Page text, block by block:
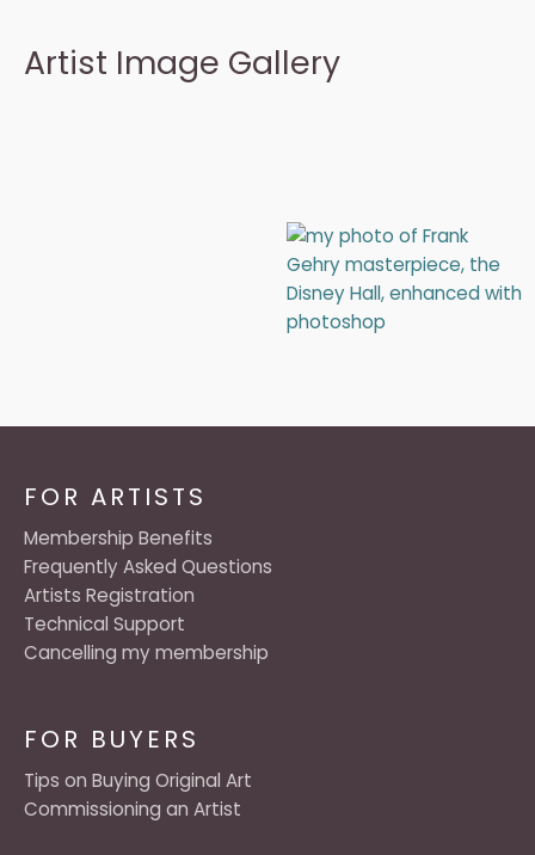
Artist Image Gallery
FOR BUYERS
Tips on Buying Original Art
Commissioning an Artist
FOR ARTISTS
Membership Benefits
Frequently Asked Questions
Artists Registration
Technical Support
Cancelling my membership